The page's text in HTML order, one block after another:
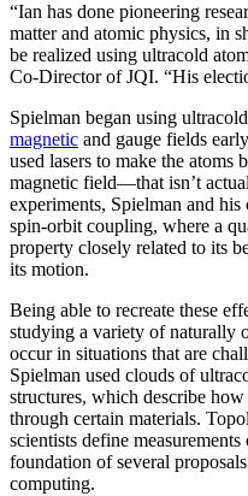
“Ian has done pioneering
matter and atomic physics, in
be realized using ultracold
Co-Director of JQI. “His
Spielman began using
magnetic and gauge fields
used lasers to make the
magnetic field­—that isn’t
experiments, Spielman and
spin-orbit coupling, where a
property closely related to its
its motion.
Being able to recreate these
studying a variety of naturally
occur in situations that are
Spielman used clouds of
structures, which describe
through certain materials.
scientists define
foundation of several
computing.